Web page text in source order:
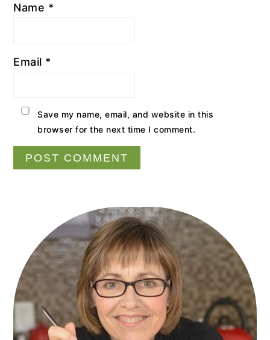
Name *
Email *
Save my name, email, and website in this
browser for the next time I comment.
Primary
Sidebar